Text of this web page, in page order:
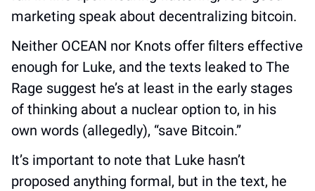
marketing speak about decentralizing bitcoin.
Neither OCEAN nor Knots offer filters effective
enough for Luke, and the texts leaked to The
Rage suggest he’s at least in the early stages
of thinking about a nuclear option to, in his
own words (allegedly), “save Bitcoin.”
It’s important to note that Luke hasn’t
proposed anything formal, but in the text, he